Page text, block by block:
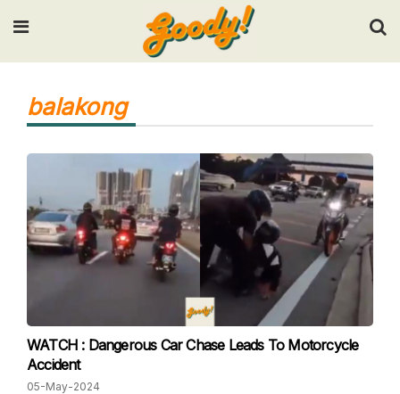
Input your search keywords and press Enter.
balakong
WATCH : Dangerous Car Chase Leads To Motorcycle
Accident
05-May-2024